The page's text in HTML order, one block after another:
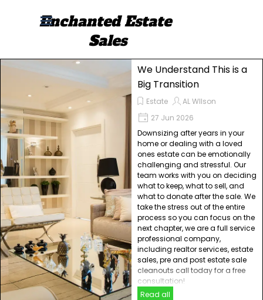
Enchanted Estate
Sales
Skip menu
We Understand This is a
Big Transition
Estate
AL WIlson
27 Jun 2026
Downsizing after years in your
home or dealing with a loved
ones estate can be emotionally
challenging and stressful. Our
team works with you on deciding
what to keep, what to sell, and
what to donate after the sale. We
take the stress out of the entire
process so you can focus on the
next chapter, we are a full service
professional company,
including realtor services, estate
sales, pre and post estate sale
cleanouts call today for a free
consultation!
Read all